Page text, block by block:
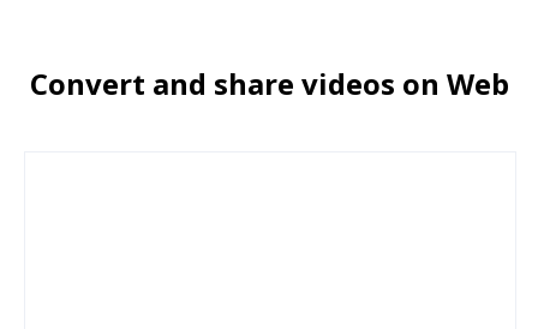
Convert and share videos on Web